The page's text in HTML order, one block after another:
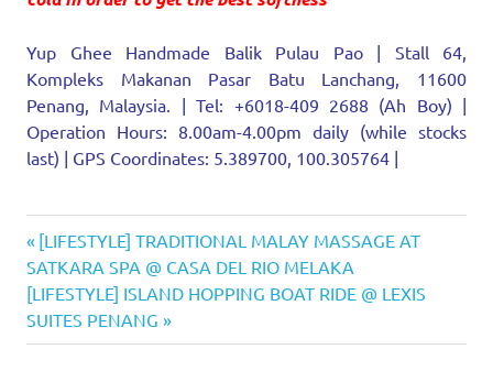
Yup Ghee Handmade Balik Pulau Pao | Stall 64,
Kompleks Makanan Pasar Batu Lanchang, 11600
Penang, Malaysia. | Tel: +6018-409 2688 (Ah Boy) |
Operation Hours: 8.00am-4.00pm daily (while stocks
last) | GPS Coordinates: 5.389700, 100.305764 |
Jelutong
Kompleks
Makanan
Batu
Post
navigation
Previous
Post:
[LIFESTYLE] TRADITIONAL MALAY MASSAGE AT
SATKARA SPA @ CASA DEL RIO MELAKA
Next
Post:
[LIFESTYLE] ISLAND HOPPING BOAT RIDE @ LEXIS
SUITES PENANG